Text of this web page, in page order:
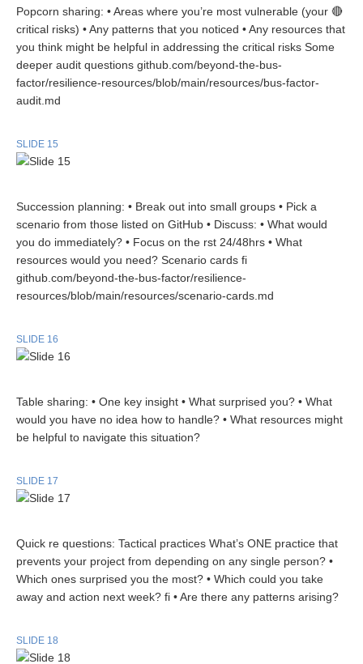
Popcorn sharing: • Areas where you’re most vulnerable (your 🔴
critical risks) • Any patterns that you noticed • Any resources that
you think might be helpful in addressing the critical risks Some
deeper audit questions github.com/beyond-the-bus-
factor/resilience-resources/blob/main/resources/bus-factor-
audit.md
SLIDE 15
Succession planning: • Break out into small groups • Pick a
scenario from those listed on GitHub • Discuss: • What would
you do immediately? • Focus on the rst 24/48hrs • What
resources would you need? Scenario cards fi
github.com/beyond-the-bus-factor/resilience-
resources/blob/main/resources/scenario-cards.md
SLIDE 16
Table sharing: • One key insight • What surprised you? • What
would you have no idea how to handle? • What resources might
be helpful to navigate this situation?
SLIDE 17
Quick re questions: Tactical practices What’s ONE practice that
prevents your project from depending on any single person? •
Which ones surprised you the most? • Which could you take
away and action next week? fi • Are there any patterns arising?
SLIDE 18